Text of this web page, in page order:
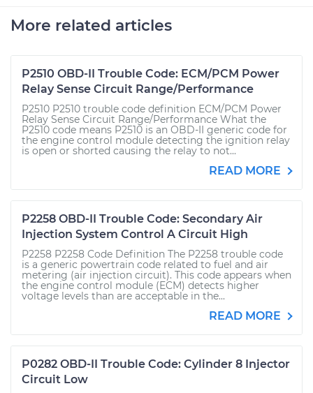
More related articles
P2510 OBD-II Trouble Code: ECM/PCM Power
Relay Sense Circuit Range/Performance
P2510 P2510 trouble code definition ECM/PCM Power
Relay Sense Circuit Range/Performance What the
P2510 code means P2510 is an OBD-II generic code for
the engine control module detecting the ignition relay
is open or shorted causing the relay to not...
READ MORE
P2258 OBD-II Trouble Code: Secondary Air
Injection System Control A Circuit High
P2258 P2258 Code Definition The P2258 trouble code
is a generic powertrain code related to fuel and air
metering (air injection circuit). This code appears when
the engine control module (ECM) detects higher
voltage levels than are acceptable in the...
READ MORE
P0282 OBD-II Trouble Code: Cylinder 8 Injector
Circuit Low